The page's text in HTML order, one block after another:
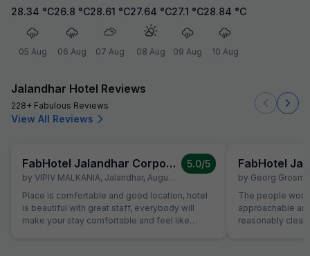
28.34 °C
05 Aug
26.8 °C
06 Aug
28.61 °C
07 Aug
27.64 °C
08 Aug
27.1 °C
09 Aug
28.84 °C
10 Aug
Jalandhar Hotel Reviews
228+ Fabulous Reviews
View All Reviews
FabHotel Jalandhar Corporate Suites
by VIPIV MALKANIA, Jalandhar, August 3
5.0/5
Place is comfortable and good location, hotel
is beautiful with great staff, everybody will
make your stay comfortable and feel like
by Georg
The people
approachable and friendly.
reasonably